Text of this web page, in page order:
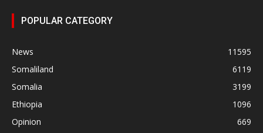
POPULAR CATEGORY
News
11595
Somaliland
6119
Somalia
3199
Ethiopia
1096
Opinion
669